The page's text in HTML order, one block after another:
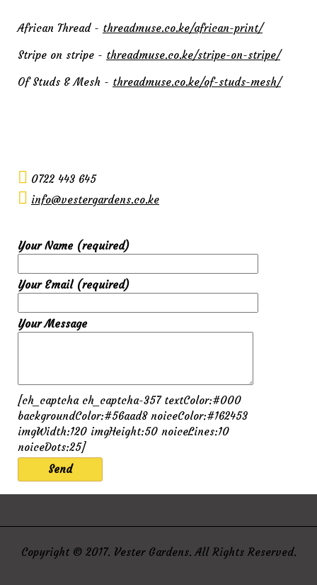
African Thread - threadmuse.co.ke/african-print/
Stripe on stripe - threadmuse.co.ke/stripe-on-stripe/
Of Studs & Mesh - threadmuse.co.ke/of-studs-mesh/
0722 443 645
info@vestergardens.co.ke
Your Name (required)
Your Email (required)
Your Message
[ch_captcha ch_captcha-357 textColor:#000
backgroundColor:#56aad8 noiceColor:#162453
imgWidth:120 imgHeight:50 noiceLines:10
noiceDots:25]
Copyright © 2017. Vester Gardens. All Rights Reserved.